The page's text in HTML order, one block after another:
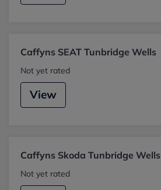
Caffyns SEAT Tunbridge Wells
Not yet rated
View
Caffyns Skoda Tunbridge Wells
Not yet rated